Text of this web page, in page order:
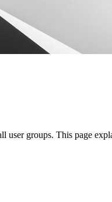
user groups. This page